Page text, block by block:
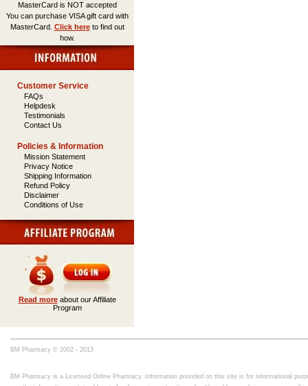
MasterCard is NOT accepted
You can purchase VISA gift card with
MasterCard. Click hereto find out
how.
Customer Service
FAQs
Helpdesk
Testimonials
Contact Us
Policies & Information
Mission Statement
Privacy Notice
Shipping Information
Refund Policy
Disclaimer
Conditions of Use
Read moreabout our Affiliate
Program
BM Pharmacy © 2002 - 2013
BM Pharmacy is a Licensed Online Pharmacy. Information provided on this site is for informational